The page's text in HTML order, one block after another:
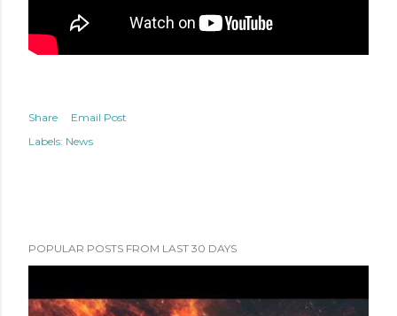
Share
Email Post
Labels: News
POPULAR POSTS FROM LAST 30 DAYS